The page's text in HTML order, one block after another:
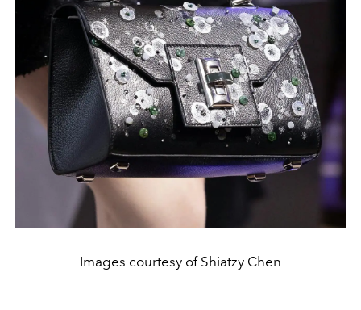
Images courtesy of Shiatzy Chen